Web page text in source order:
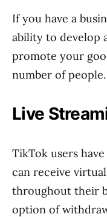
If you have a
ability to develop
promote your
number of people.
Live
TikTok users
can receive
throughout their
option of